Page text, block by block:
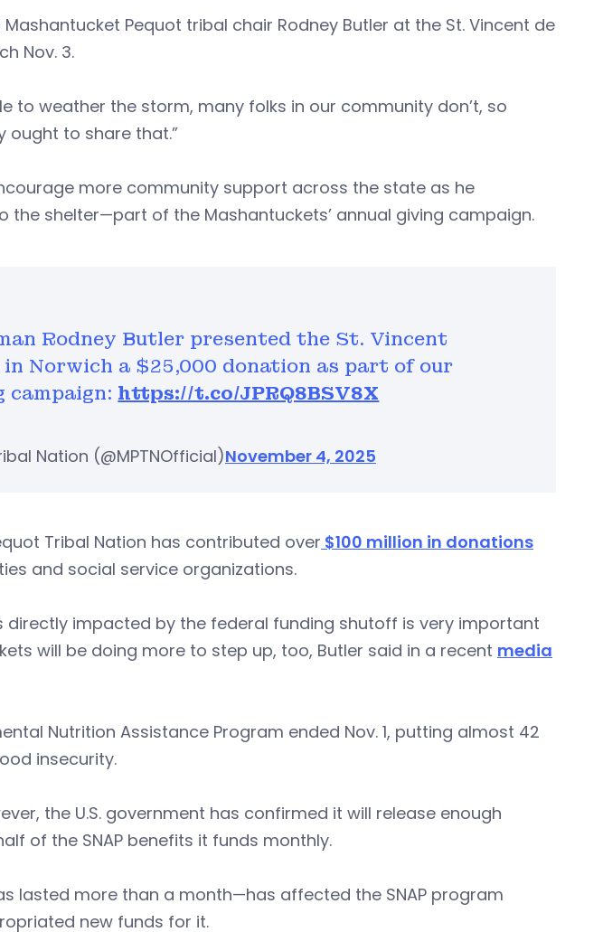
Pequot tribal chair Rodney Butler at the St. Vincent de
Nov. 3.
to weather the storm, many folks in our community don’t, so
ought to share that.”
more community support across the state as he
the shelter—part of the Mashantuckets’ annual giving campaign.
Rodney Butler presented the St. Vincent
in Norwich a $25,000 donation as part of our
campaign: https://t.co/JPRQ8BSV8X
Nation (@MPTNOfficial)November 4, 2025
Tribal Nation has contributed over $100 million in donations
and social service organizations.
directly impacted by the federal funding shutoff is very important
will be doing more to step up, too, Butler said in a recent media
Nutrition Assistance Program ended Nov. 1, putting almost 42
insecurity.
the U.S. government has confirmed it will release enough
of the SNAP benefits it funds monthly.
lasted more than a month—has affected the SNAP program
new funds for it.